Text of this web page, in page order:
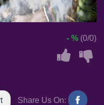
- % (0/0)
Share Us On: